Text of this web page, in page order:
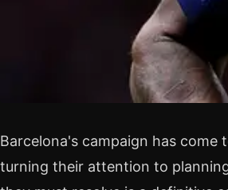
Barcelona's campaign has
turning their attention to